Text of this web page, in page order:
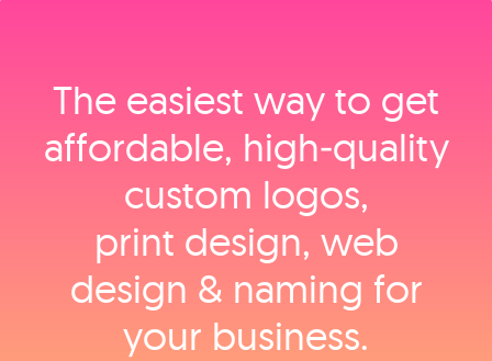
The easiest way to get
affordable, high‑quality
custom logos,
print design, web
design & naming for
your business.